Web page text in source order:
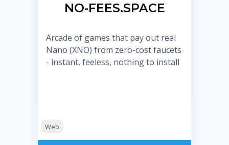
NO-FEES.SPACE
Arcade of games that pay out real
Nano (XNO) from zero-cost faucets
- instant, feeless, nothing to install
Web